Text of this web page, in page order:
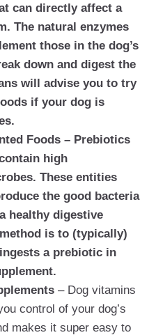
can directly affect a
The natural enzymes
those in the dog’s
down and digest the
will advise you to try
if your dog is
Foods – Prebiotics
high
These entities
the good bacteria
healthy digestive
is to (typically)
a prebiotic in
– Dog vitamins
control of your dog’s
makes it super easy to